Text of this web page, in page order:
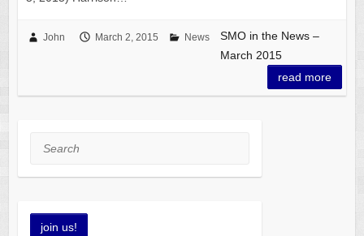
John March 2, 2015 News
SMO in the News –
March 2015
read more
Search